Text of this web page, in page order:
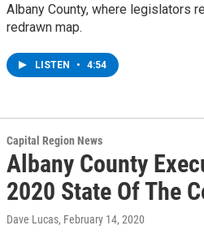
Albany County, where legislators
redrawn map.
LISTEN • 4:54
Capital Region News
Albany County
2020 State Of The
Dave Lucas, February 14, 2020